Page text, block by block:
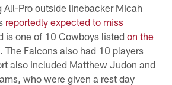
Pro outside linebacker Micah
reportedly expected to miss
is one of 10 Cowboys listedon the
. The Falcons also had 10 players
also included Matthew Judon and
who were given a rest day